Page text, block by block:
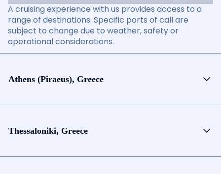
A cruising experience with us provides access to a
range of destinations. Specific ports of call are
subject to change due to weather, safety or
operational considerations.
Athens (Piraeus), Greece
Thessaloniki, Greece